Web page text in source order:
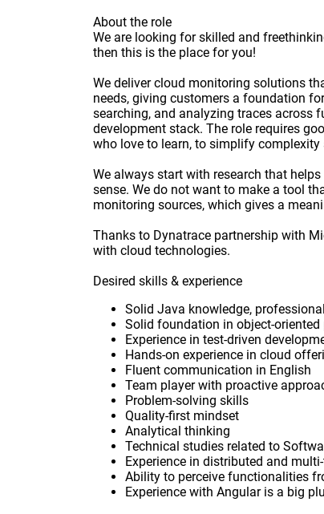
About the role
We are looking for skilled and
then this is the place for you!
We deliver cloud monitoring solutions
needs, giving customers a foundation
searching, and analyzing traces across
development stack. The role requires
who love to learn, to simplify
We always start with research that
sense. We do not want to make a tool
monitoring sources, which gives a
Thanks to Dynatrace partnership with
with cloud technologies.
Desired skills & experience
Solid Java knowledge,
Solid foundation in object-
Experience in test-driven
Hands-on experience in cloud
Fluent communication in English
Team player with proactive
Problem-solving skills
Quality-first mindset
Analytical thinking
Technical studies related to
Experience in distributed and
Ability to perceive functionalities
Experience with Angular is a big